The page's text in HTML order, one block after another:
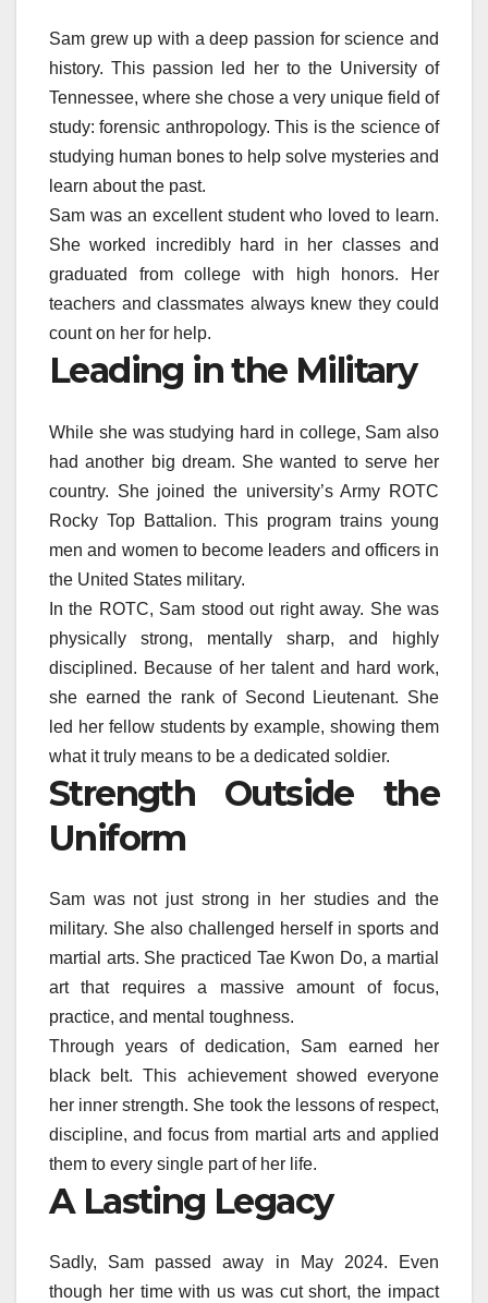
Sam grew up with a deep passion for science and
history. This passion led her to the University of
Tennessee, where she chose a very unique field of
study: forensic anthropology. This is the science of
studying human bones to help solve mysteries and
learn about the past.
Sam was an excellent student who loved to learn.
She worked incredibly hard in her classes and
graduated from college with high honors. Her
teachers and classmates always knew they could
count on her for help.
Leading in the Military
While she was studying hard in college, Sam also
had another big dream. She wanted to serve her
country. She joined the university’s Army ROTC
Rocky Top Battalion. This program trains young
men and women to become leaders and officers in
the United States military.
In the ROTC, Sam stood out right away. She was
physically strong, mentally sharp, and highly
disciplined. Because of her talent and hard work,
she earned the rank of Second Lieutenant. She
led her fellow students by example, showing them
what it truly means to be a dedicated soldier.
Strength Outside the
Uniform
Sam was not just strong in her studies and the
military. She also challenged herself in sports and
martial arts. She practiced Tae Kwon Do, a martial
art that requires a massive amount of focus,
practice, and mental toughness.
Through years of dedication, Sam earned her
black belt. This achievement showed everyone
her inner strength. She took the lessons of respect,
discipline, and focus from martial arts and applied
them to every single part of her life.
A Lasting Legacy
Sadly, Sam passed away in May 2024. Even
though her time with us was cut short, the impact